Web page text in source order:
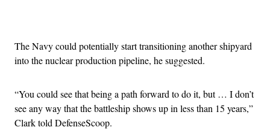
The Navy could potentially start transitioning another shipyard
into the nuclear production pipeline, he suggested.
“You could see that being a path forward to do it, but … I don’t
see any way that the battleship shows up in less than 15 years,”
Clark told DefenseScoop.